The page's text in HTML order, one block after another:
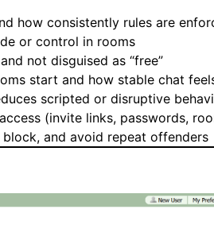
how consistently rules are
or control in rooms
not disguised as “free”
start and how stable chat
scripted or disruptive
(invite links, passwords,
and avoid repeat offenders